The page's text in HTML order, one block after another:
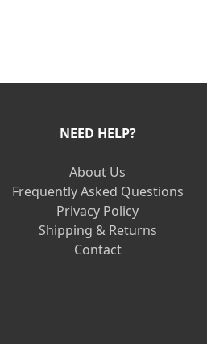
NEED HELP?
About Us
Frequently Asked Questions
Privacy Policy
Shipping & Returns
Contact